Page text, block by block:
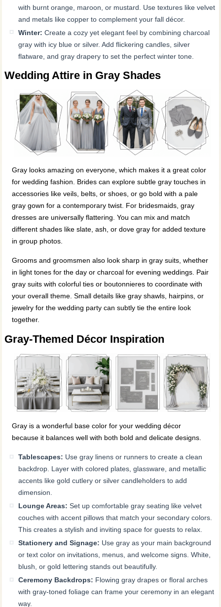
with burnt orange, maroon, or mustard. Use textures like velvet
and metals like copper to complement your fall décor.
Winter: Create a cozy yet elegant feel by combining charcoal
gray with icy blue or silver. Add flickering candles, silver
flatware, and gray drapery to set the perfect winter tone.
Wedding Attire in Gray Shades
Gray looks amazing on everyone, which makes it a great color
for wedding fashion. Brides can explore subtle gray touches in
accessories like veils, belts, or shoes, or go bold with a pale
gray gown for a contemporary twist. For bridesmaids, gray
dresses are universally flattering. You can mix and match
different shades like slate, ash, or dove gray for added texture
in group photos.
Grooms and groomsmen also look sharp in gray suits, whether
in light tones for the day or charcoal for evening weddings. Pair
gray suits with colorful ties or boutonnieres to coordinate with
your overall theme. Small details like gray shawls, hairpins, or
jewelry for the wedding party can subtly tie the entire look
together.
Gray-Themed Décor Inspiration
Gray is a wonderful base color for your wedding décor
because it balances well with both bold and delicate designs.
Tablescapes: Use gray linens or runners to create a clean
backdrop. Layer with colored plates, glassware, and metallic
accents like gold cutlery or silver candleholders to add
dimension.
Lounge Areas: Set up comfortable gray seating like velvet
couches with accent pillows that match your secondary colors.
This creates a stylish and inviting space for guests to relax.
Stationery and Signage: Use gray as your main background
or text color on invitations, menus, and welcome signs. White,
blush, or gold lettering stands out beautifully.
Ceremony Backdrops: Flowing gray drapes or floral arches
with gray-toned foliage can frame your ceremony in an elegant
way.